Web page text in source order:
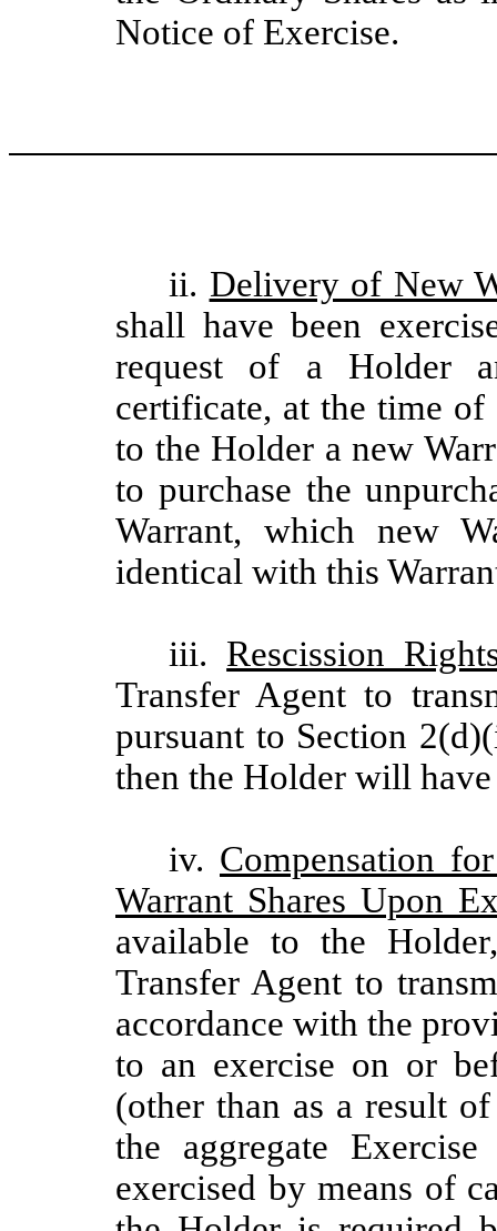
Notice of Exercise.
ii. Delivery of New
shall have been
request of a Holder
certificate, at the time
to the Holder a new
to purchase the
Warrant, which new
identical with this
iii. Rescission
Transfer Agent to
pursuant to Section
then the Holder will
iv. Compensation
Warrant Shares Upon
available to the
Transfer Agent to
accordance with the
to an exercise on or
(other than as a result
the aggregate
exercised by means of